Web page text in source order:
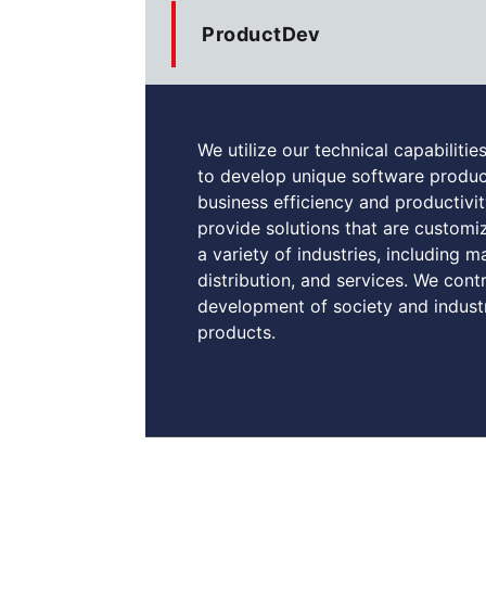
ProductDev
We utilize our technical
to develop unique software
business efficiency and
provide solutions that are
a variety of industries, including
distribution, and services. We
development of society and
products.